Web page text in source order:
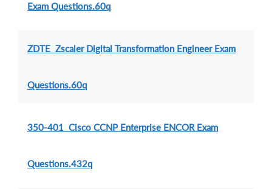
Exam Questions.60q
ZDTE Zscaler Digital Transformation Engineer Exam
Questions.60q
350-401 Cisco CCNP Enterprise ENCOR Exam
Questions.432q